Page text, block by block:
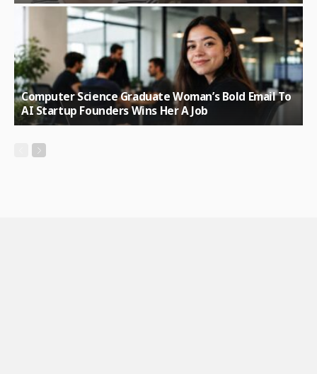
Computer Science Graduate Woman’s Bold Email To
AI Startup Founders Wins Her A Job